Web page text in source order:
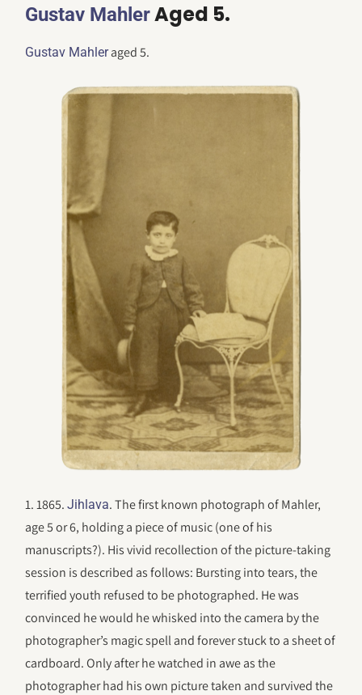
Gustav MahlerAged 5.
Gustav Mahleraged 5.
1. 1865.Jihlava. The first known photograph of Mahler,
age 5 or 6, holding a piece of music (one of his
manuscripts?). His vivid recollection of the picture-taking
session is described as follows: Bursting into tears, the
terrified youth refused to be photographed. He was
convinced he would he whisked into the camera by the
photographer’s magic spell and forever stuck to a sheet of
cardboard. Only after he watched in awe as the
photographer had his own picture taken and survived the